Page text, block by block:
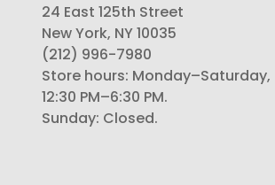
24 East 125th Street
New York, NY 10035
(212) 996-7980
Store hours: Monday–Saturday,
12:30 PM–6:30 PM.
Sunday: Closed.